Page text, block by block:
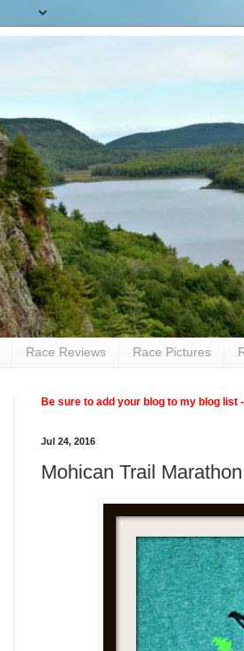
Race Reviews Race Pictures
Be sure to add your blog to my blog list
Jul 24, 2016
Mohican Trail